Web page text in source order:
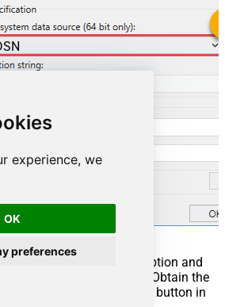
experience, we
OK
preferences
option and
connection string instead. Obtain the
button in